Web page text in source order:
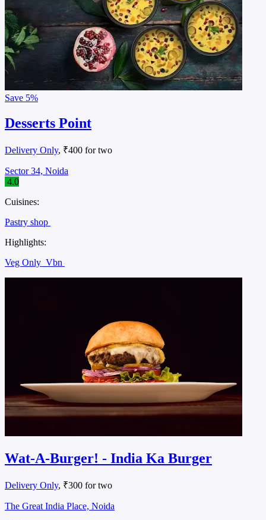
Save 5%
Desserts Point
Delivery Only, ₹400 for two
Sector 34, Noida
4.0
Cuisines:
Pastry shop
Highlights:
Veg Only Vbn
Wat-A-Burger! - India Ka Burger
Delivery Only, ₹300 for two
The Great India Place, Noida